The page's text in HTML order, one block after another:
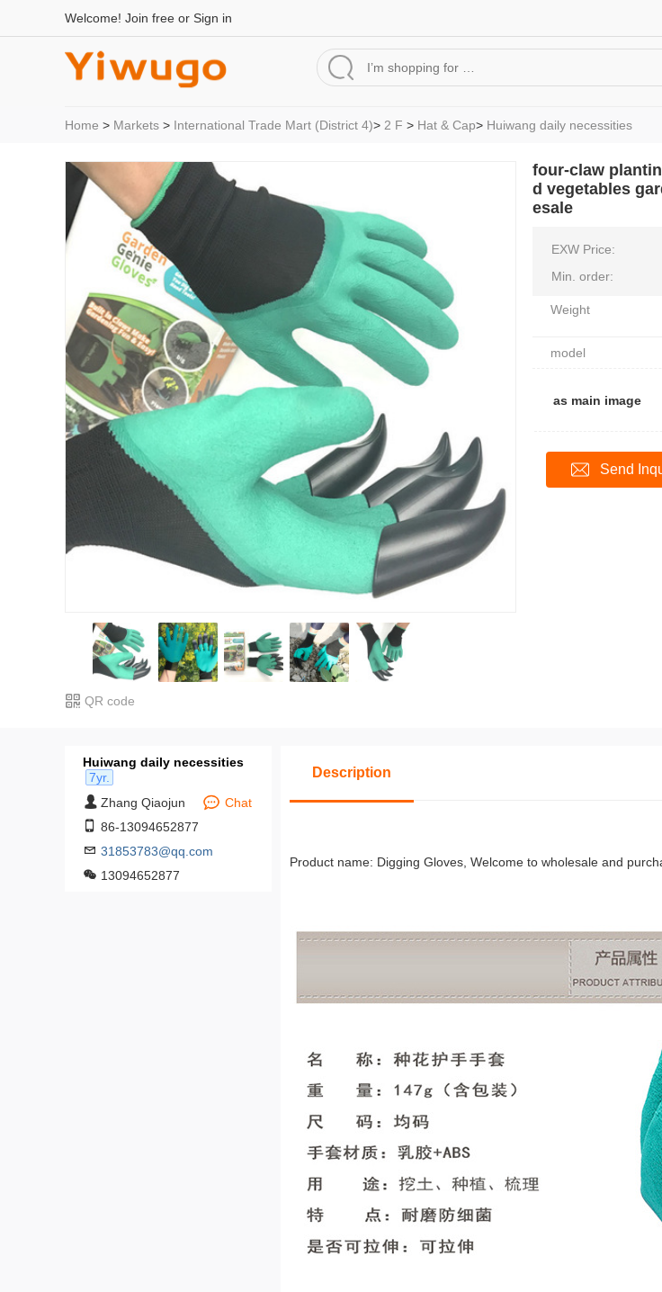
Welcome! Join free or Sign in
Home > Markets > International Trade Mart (District 4)> 2 F > Hat & Cap> Huiwang daily necessities
QR code
four-claw
d vegetables
esale
EXW Price:
Min. order:
Weight
model
as main image
Send
Huiwang daily necessities
7yr.
Zhang Qiaojun
Chat
86-13094652877
31853783@qq.com
13094652877
Description
Product name: Digging Gloves, Welcome to wholesale and